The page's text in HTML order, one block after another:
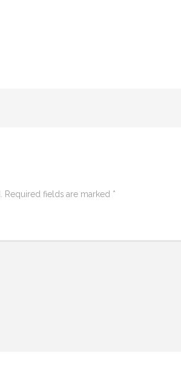
Required fields are marked *